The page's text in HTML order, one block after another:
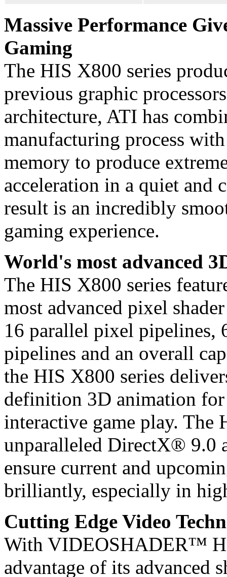
Massive Performance
Gaming
The HIS X800 series
previous graphic
architecture, ATI has
manufacturing process
memory to produce
acceleration in a quiet and
result is an incredibly
gaming experience.
World's most advanced
The HIS X800 series
most advanced pixel
16 parallel pixel pipelines,
pipelines and an overall
the HIS X800 series
definition 3D animation
interactive game play. The
unparalleled DirectX® 9.0
ensure current and
brilliantly, especially in
Cutting Edge Video
With VIDEOSHADER™
advantage of its advanced